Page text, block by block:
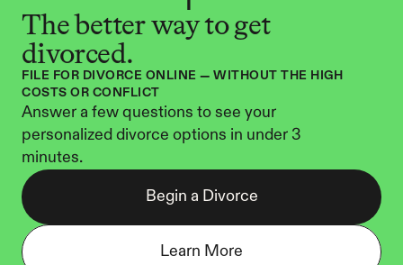
The better way to get
divorced.
FILE FOR DIVORCE ONLINE — WITHOUT THE HIGH
COSTS OR CONFLICT
Answer a few questions to see your
personalized divorce options in under 3
minutes.
Begin a Divorce
Learn More